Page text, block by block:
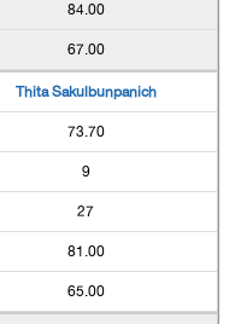
84.00
67.00
Thita Sakulbunpanich
73.70
9
27
81.00
65.00